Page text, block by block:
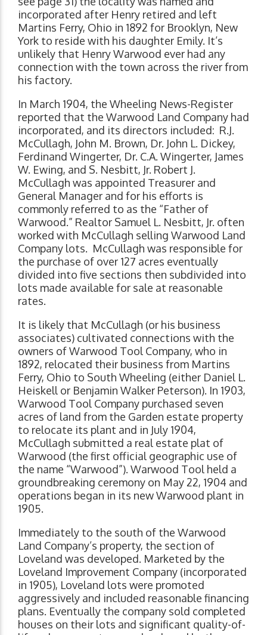
incorporated after Henry retired and left
Martins Ferry, Ohio in 1892 for Brooklyn, New
York to reside with his daughter Emily. It’s
unlikely that Henry Warwood ever had any
connection with the town across the river from
his factory.
In March 1904, the Wheeling News-Register
reported that the Warwood Land Company had
incorporated, and its directors included: R.J.
McCullagh, John M. Brown, Dr. John L. Dickey,
Ferdinand Wingerter, Dr. C.A. Wingerter, James
W. Ewing, and S. Nesbitt, Jr. Robert J.
McCullagh was appointed Treasurer and
General Manager and for his efforts is
commonly referred to as the “Father of
Warwood.” Realtor Samuel L. Nesbitt, Jr. often
worked with McCullagh selling Warwood Land
Company lots. McCullagh was responsible for
the purchase of over 127 acres eventually
divided into five sections then subdivided into
lots made available for sale at reasonable
rates.
It is likely that McCullagh (or his business
associates) cultivated connections with the
owners of Warwood Tool Company, who in
1892, relocated their business from Martins
Ferry, Ohio to South Wheeling (either Daniel L.
Heiskell or Benjamin Walker Peterson). In 1903,
Warwood Tool Company purchased seven
acres of land from the Garden estate property
to relocate its plant and in July 1904,
McCullagh submitted a real estate plat of
Warwood (the first official geographic use of
the name “Warwood”). Warwood Tool held a
groundbreaking ceremony on May 22, 1904 and
operations began in its new Warwood plant in
1905.
Immediately to the south of the Warwood
Land Company’s property, the section of
Loveland was developed. Marketed by the
Loveland Improvement Company (incorporated
in 1905), Loveland lots were promoted
aggressively and included reasonable financing
plans. Eventually the company sold completed
houses on their lots and significant quality-of-